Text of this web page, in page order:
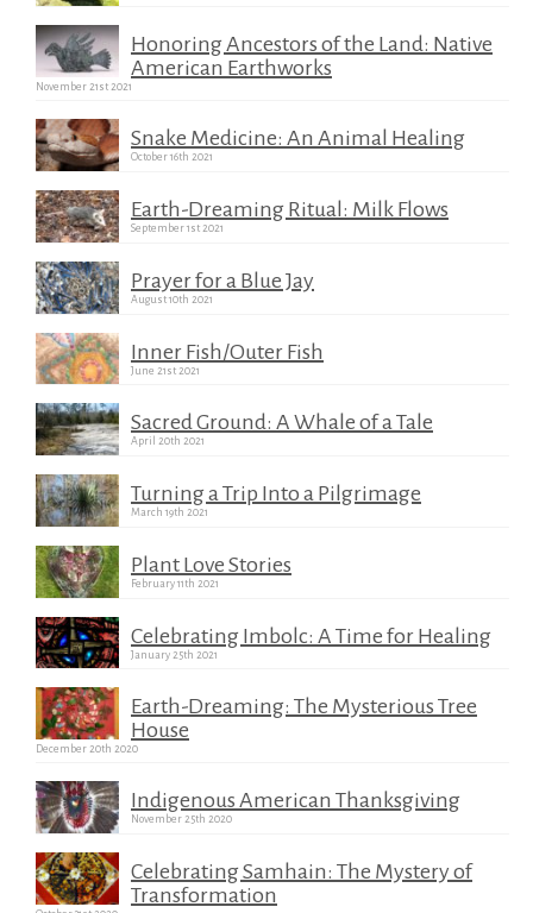
Honoring Ancestors of the Land: Native
American Earthworks
November 21st 2021
Snake Medicine: An Animal Healing
October 16th 2021
Earth-Dreaming Ritual: Milk Flows
September 1st 2021
Prayer for a Blue Jay
August 10th 2021
Inner Fish/Outer Fish
June 21st 2021
Sacred Ground: A Whale of a Tale
April 20th 2021
Turning a Trip Into a Pilgrimage
March 19th 2021
Plant Love Stories
February 11th 2021
Celebrating Imbolc: A Time for Healing
January 25th 2021
Earth-Dreaming: The Mysterious Tree
House
December 20th 2020
Indigenous American Thanksgiving
November 25th 2020
Celebrating Samhain: The Mystery of
Transformation